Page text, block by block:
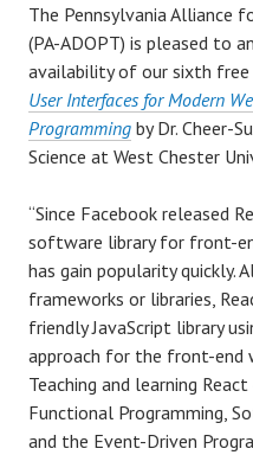
The Pennsylvania Alliance
(PA-ADOPT) is pleased to
availability of our sixth free
User Interfaces for Modern
Programming by Dr. Cheer-
Science at West Chester
“Since Facebook released
software library for front-
has gain popularity quickly.
frameworks or libraries,
friendly JavaScript library
approach for the front-end
Teaching and learning
Functional Programming,
and the Event-Driven